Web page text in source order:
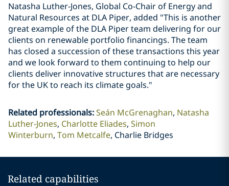
Natasha Luther-Jones, Global Co-Chair of Energy and
Natural Resources at DLA Piper, added "This is another
great example of the DLA Piper team delivering for our
clients on renewable portfolio financings. The team
has closed a succession of these transactions this year
and we look forward to them continuing to help our
clients deliver innovative structures that are necessary
for the UK to reach its climate goals."
Related professionals:Seán McGrenaghan Natasha
Luther-Jones Charlotte Eliades Simon
Winterburn Tom Metcalfe Charlie Bridges
Related capabilities